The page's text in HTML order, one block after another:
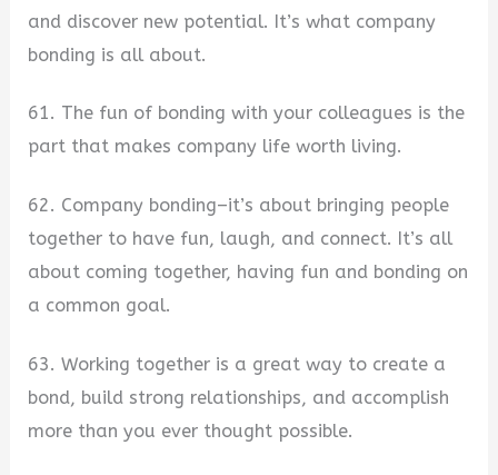
and discover new potential. It’s what company
bonding is all about.
61. The fun of bonding with your colleagues is the
part that makes company life worth living.
62. Company bonding–it’s about bringing people
together to have fun, laugh, and connect. It’s all
about coming together, having fun and bonding on
a common goal.
63. Working together is a great way to create a
bond, build strong relationships, and accomplish
more than you ever thought possible.